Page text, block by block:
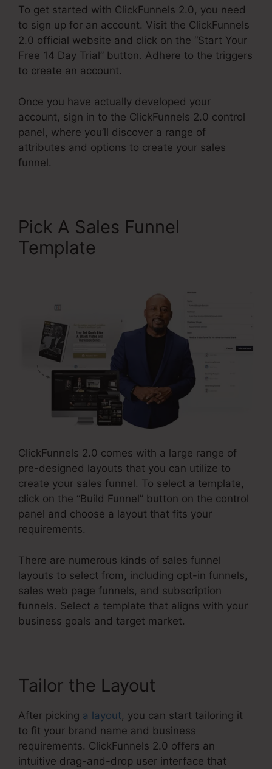
To get started with ClickFunnels 2.0, you need
to sign up for an account. Visit the ClickFunnels
2.0 official website and click on the “Start Your
Free 14 Day Trial” button. Adhere to the triggers
to create an account.
Once you have actually developed your
account, sign in to the ClickFunnels 2.0 control
panel, where you’ll discover a range of
attributes and options to create your sales
funnel.
Pick A Sales Funnel
Template
ClickFunnels 2.0 comes with a large range of
pre-designed layouts that you can utilize to
create your sales funnel. To select a template,
click on the “Build Funnel” button on the control
panel and choose a layout that fits your
requirements.
There are numerous kinds of sales funnel
layouts to select from, including opt-in funnels,
sales web page funnels, and subscription
funnels. Select a template that aligns with your
business goals and target market.
Tailor the Layout
After picking a layout, you can start tailoring it
to fit your brand name and business
requirements. ClickFunnels 2.0 offers an
intuitive drag-and-drop user interface that